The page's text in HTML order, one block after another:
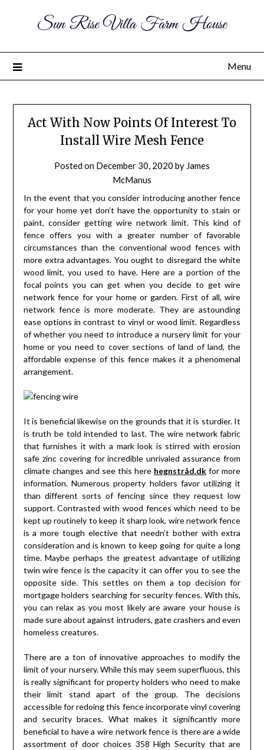
Sun Rise Villa Farm House
Menu
Act With Now Points Of Interest To
Install Wire Mesh Fence
Posted on December 30, 2020 by James
McManus
In the event that you consider introducing another fence
for your home yet don’t have the opportunity to stain or
paint, consider getting wire network limit. This kind of
fence offers you with a greater number of favorable
circumstances than the conventional wood fences with
more extra advantages. You ought to disregard the white
wood limit, you used to have. Here are a portion of the
focal points you can get when you decide to get wire
network fence for your home or garden. First of all, wire
network fence is more moderate. They are astounding
ease options in contrast to vinyl or wood limit. Regardless
of whether you need to introduce a nursery limit for your
home or you need to cover sections of land of land, the
affordable expense of this fence makes it a phenomenal
arrangement.
It is beneficial likewise on the grounds that it is sturdier. It
is truth be told intended to last. The wire network fabric
that furnishes it with a mark look is stirred with erosion
safe zinc covering for incredible unrivaled assurance from
climate changes and see this here hegnstråd.dk for more
information. Numerous property holders favor utilizing it
than different sorts of fencing since they request low
support. Contrasted with wood fences which need to be
kept up routinely to keep it sharp look, wire network fence
is a more tough elective that needn’t bother with extra
consideration and is known to keep going for quite a long
time. Maybe perhaps the greatest advantage of utilizing
twin wire fence is the capacity it can offer you to see the
opposite side. This settles on them a top decision for
mortgage holders searching for security fences. With this,
you can relax as you most likely are aware your house is
made sure about against intruders, gate crashers and even
homeless creatures.
There are a ton of innovative approaches to modify the
limit of your nursery. While this may seem superfluous, this
is really significant for property holders who need to make
their limit stand apart of the group. The decisions
accessible for redoing this fence incorporate vinyl covering
and security braces. What makes it significantly more
beneficial to have a wire network fence is there are a wide
assortment of door choices 358 High Security that are